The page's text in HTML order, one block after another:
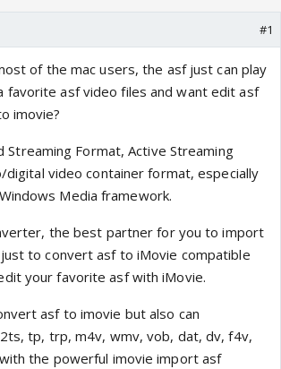
#1
of the mac users, the asf just can play
favorite asf video files and want edit asf
imovie?
Format, Active Streaming
video container format, especially
Media framework.
the best partner for you to import
to convert asf to iMovie compatible
your favorite asf with iMovie.
asf to imovie but also can
tp, trp, m4v, wmv, vob, dat, dv, f4v,
the powerful imovie import asf